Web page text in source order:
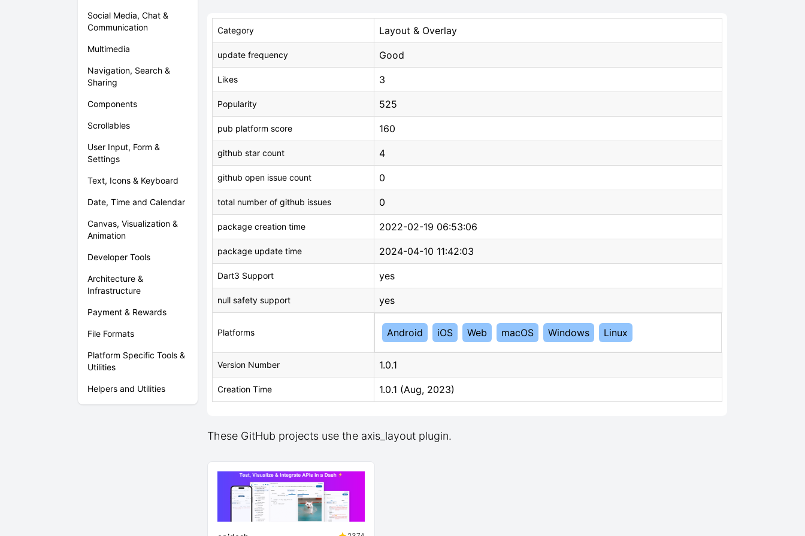
Social Media, Chat &
Communication
Multimedia
Navigation, Search &
Sharing
Components
Scrollables
User Input, Form &
Settings
Text, Icons & Keyboard
Date, Time and Calendar
Canvas, Visualization &
Animation
Developer Tools
Architecture &
Infrastructure
Payment & Rewards
File Formats
Platform Specific Tools &
Utilities
Helpers and Utilities
Category Layout & Overlay
update frequency Good
Likes 3
Popularity 525
pub platform score 160
github star count 4
github open issue count 0
total number of github issues 0
package creation time 2022-02-19 06:53:06
package update time 2024-04-10 11:42:03
Dart3 Support yes
null safety support yes
Platforms Android iOS Web macOS Windows Linux
Version Number 1.0.1
Creation Time 1.0.1 (Aug, 2023)
These GitHub projects use the axis_layout plugin.